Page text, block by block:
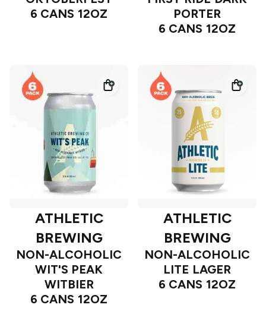
6 CANS 12OZ
PORTER
6 CANS 12OZ
ATHLETIC
BREWING
NON-ALCOHOLIC
WIT'S PEAK
WITBIER
6 CANS 12OZ
ATHLETIC
BREWING
NON-ALCOHOLIC
LITE LAGER
6 CANS 12OZ